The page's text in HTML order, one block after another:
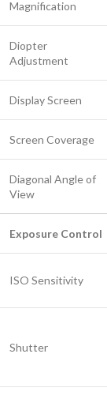
Magnification
Diopter
Adjustment
Display Screen
Screen Coverage
Diagonal Angle of
View
Exposure Control
ISO Sensitivity
Shutter